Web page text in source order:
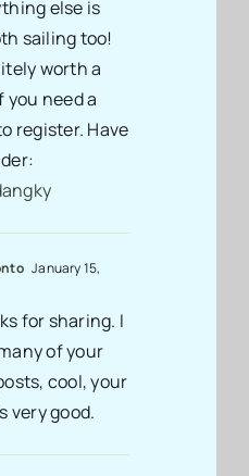
else is
sailing too!
worth a
you need a
register. Have
January 15,
for sharing. I
of your
cool, your
very good.